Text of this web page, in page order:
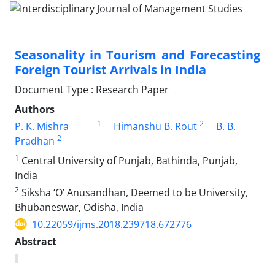
Seasonality in Tourism and Forecasting
Foreign Tourist Arrivals in India
Document Type : Research Paper
Authors
P. K. Mishra
1 Himanshu B. Rout 2
B. B.
Pradhan 2
1 Central University of Punjab, Bathinda, Punjab,
India
2 Siksha ‘O’ Anusandhan, Deemed to be University,
Bhubaneswar, Odisha, India
10.22059/ijms.2018.239718.672776
Abstract